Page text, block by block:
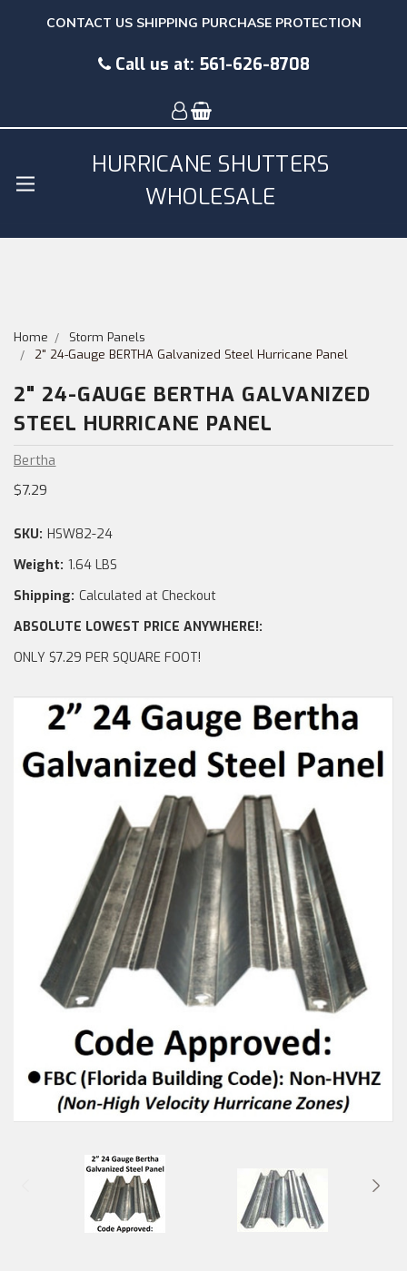
CONTACT US SHIPPING PURCHASE PROTECTION
Call us at: 561-626-8708
HURRICANE SHUTTERS
WHOLESALE
Home
Storm Panels
2" 24-Gauge BERTHA Galvanized Steel Hurricane Panel
2" 24-GAUGE BERTHA GALVANIZED
STEEL HURRICANE PANEL
Bertha
$7.29
SKU: HSW82-24
Weight: 1.64 LBS
Shipping: Calculated at Checkout
ABSOLUTE LOWEST PRICE ANYWHERE!:
ONLY $7.29 PER SQUARE FOOT!